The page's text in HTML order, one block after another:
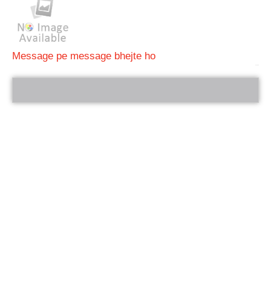
Message pe message bhejte ho